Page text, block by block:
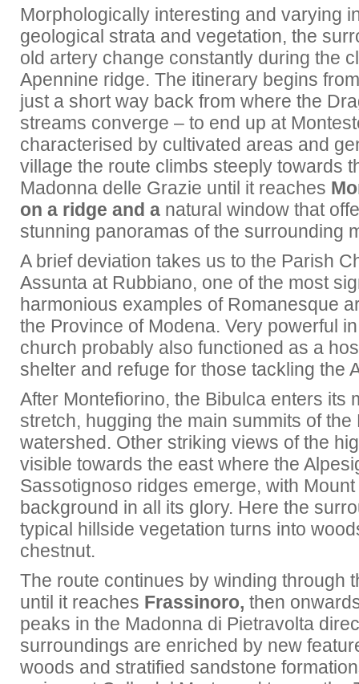
Morphologically interesting and varying
geological strata and vegetation, the
old artery change constantly during the
Apennine ridge. The itinerary begins
just a short way back from where the
streams converge – to end up at
characterised by cultivated areas and
village the route climbs steeply towards
Madonna delle Grazie until it reaches
on a ridge and a natural window that
stunning panoramas of the surrounding
A brief deviation takes us to the Parish
Assunta at Rubbiano, one of the most
harmonious examples of Romanesque
the Province of Modena. Very powerful
church probably also functioned as a
shelter and refuge for those tackling the
After Montefiorino, the Bibulca enters its
stretch, hugging the main summits of
watershed. Other striking views of the
visible towards the east where the
Sassotignoso ridges emerge, with
background in all its glory. Here the
typical hillside vegetation turns into
chestnut.
The route continues by winding through
until it reaches Frassinoro, then
peaks in the Madonna di Pietravolta
surroundings are enriched by new
woods and stratified sandstone